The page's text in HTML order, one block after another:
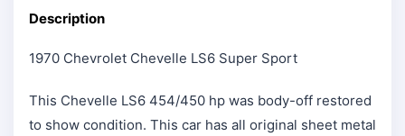
Description
1970 Chevrolet Chevelle LS6 Super Sport
This Chevelle LS6 454/450 hp was body-off restored
to show condition. This car has all original sheet metal